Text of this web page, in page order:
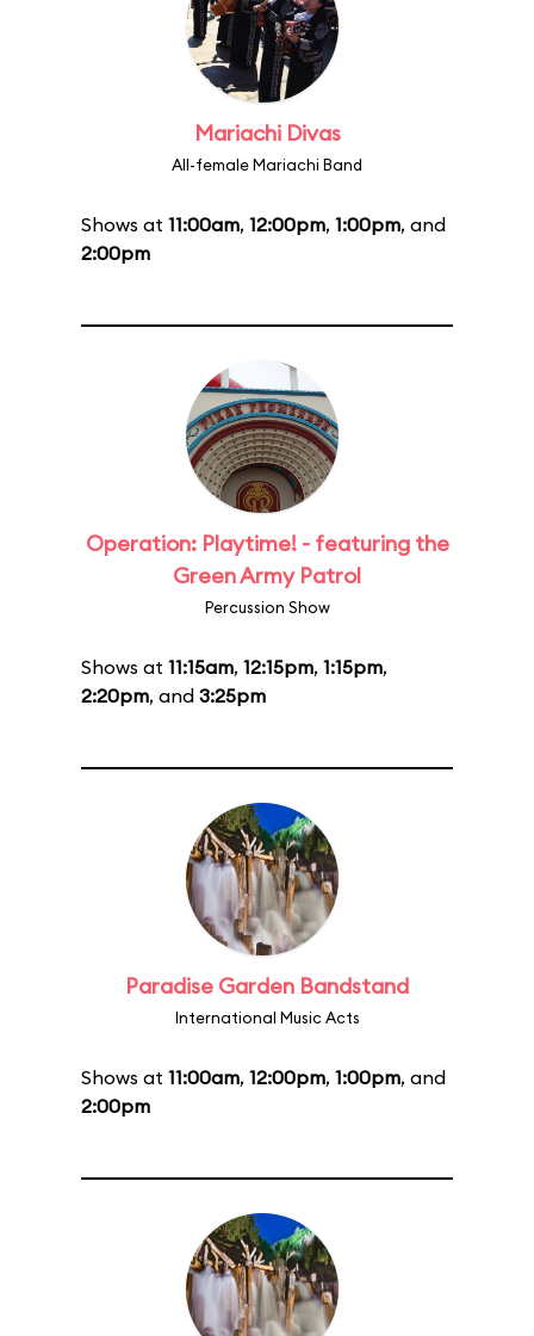
Mariachi Divas
All-female Mariachi Band
Shows at 11:00am, 12:00pm, 1:00pm, and
2:00pm
Operation: Playtime! - featuring the
Green Army Patrol
Percussion Show
Shows at 11:15am, 12:15pm, 1:15pm,
2:20pm, and 3:25pm
Paradise Garden Bandstand
International Music Acts
Shows at 11:00am, 12:00pm, 1:00pm, and
2:00pm